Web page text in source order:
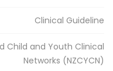
Clinical Guideline
Child and Youth Clinical
Networks (NZCYCN)